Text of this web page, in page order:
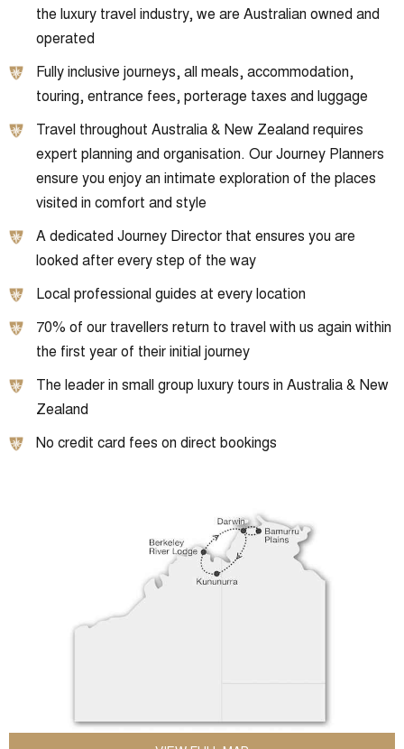
the luxury travel industry, we are Australian owned and
operated
Fully inclusive journeys, all meals, accommodation,
touring, entrance fees, porterage taxes and luggage
Travel throughout Australia & New Zealand requires
expert planning and organisation. Our Journey Planners
ensure you enjoy an intimate exploration of the places
visited in comfort and style
A dedicated Journey Director that ensures you are
looked after every step of the way
Local professional guides at every location
70% of our travellers return to travel with us again within
the first year of their initial journey
The leader in small group luxury tours in Australia & New
Zealand
No credit card fees on direct bookings